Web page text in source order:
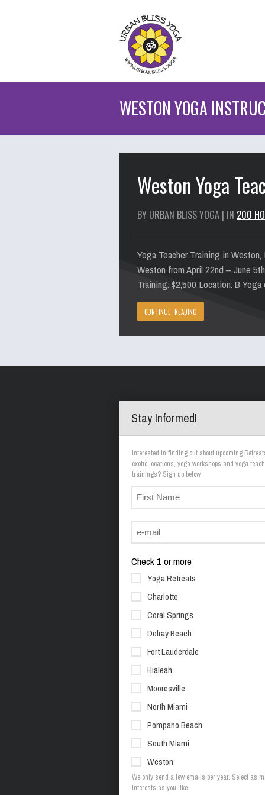
WESTON YOGA
Weston Yoga
BY URBAN BLISS YOGA | IN 200
Yoga Teacher Training in
Weston from April 22nd – June
Training: $2,500 Location: B
CONTINUE READING
Stay Informed!
Interested in finding out about upcoming
exotic locations, yoga workshops and yoga
trainings? Sign up below.
Check 1 or more
Yoga Retreats
Charlotte
Coral Springs
Delray Beach
Fort Lauderdale
Hialeah
Mooresville
North Miami
Pompano Beach
South Miami
Weston
We only send a few emails per year. Select as
interests as you like.